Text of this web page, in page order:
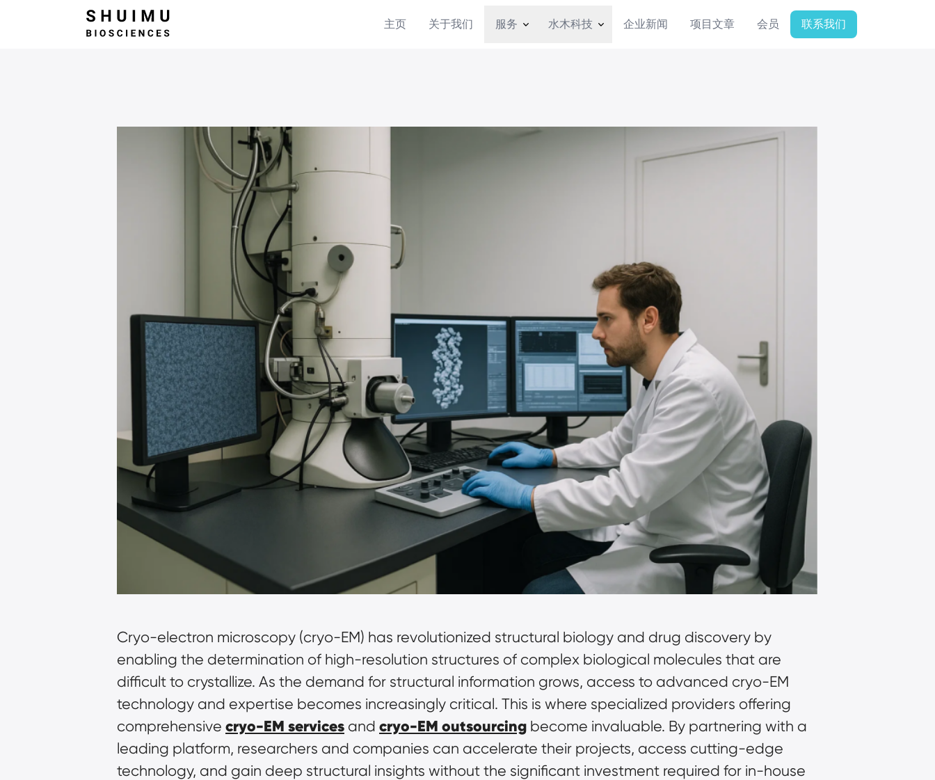
主页 关于我们 服务 水木科技 企业新闻 项目文章 会员 联系我们
Cryo-electron microscopy (cryo-EM) has revolutionized structural biology and drug discovery by
enabling the determination of high-resolution structures of complex biological molecules that are
difficult to crystallize. As the demand for structural information grows, access to advanced cryo-EM
technology and expertise becomes increasingly critical. This is where specialized providers offering
comprehensive cryo-EM services and cryo-EM outsourcing become invaluable. By partnering with a
leading platform, researchers and companies can accelerate their projects, access cutting-edge
technology, and gain deep structural insights without the significant investment required for in-house